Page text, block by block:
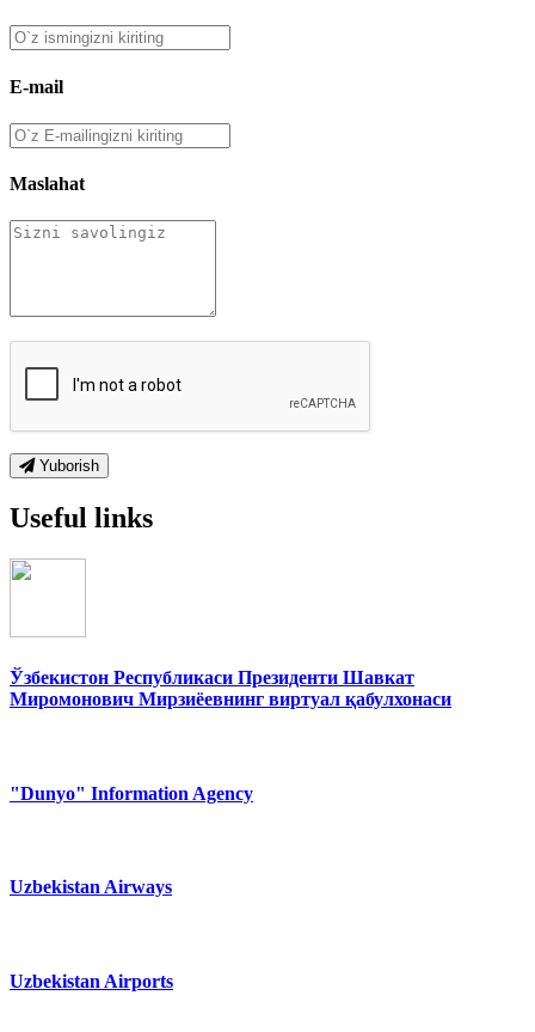
E-mail
Maslahat
Yuborish
Useful links
Ўзбекистон Республикаси Президенти Шавкат
Миромонович Мирзиёевнинг виртуал қабулхонаси
"Dunyo" Information Agency
Uzbekistan Airways
Uzbekistan Airports